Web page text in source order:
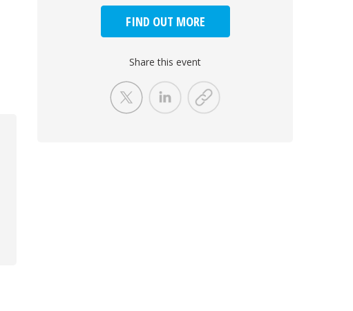
FIND OUT MORE
Share this event